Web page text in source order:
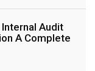
Audit
A Complete